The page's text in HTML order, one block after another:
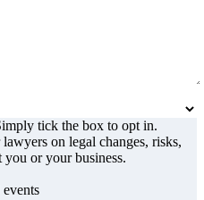
tick the box to opt in.
on legal changes, risks,
or your business.